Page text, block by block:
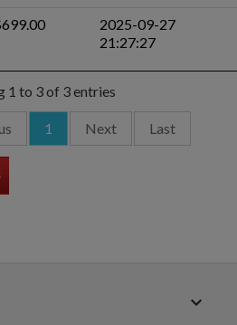
2025-09-27
21:27:27
1 to 3 of 3 entries
1 Next Last
keyboard_arrow_down